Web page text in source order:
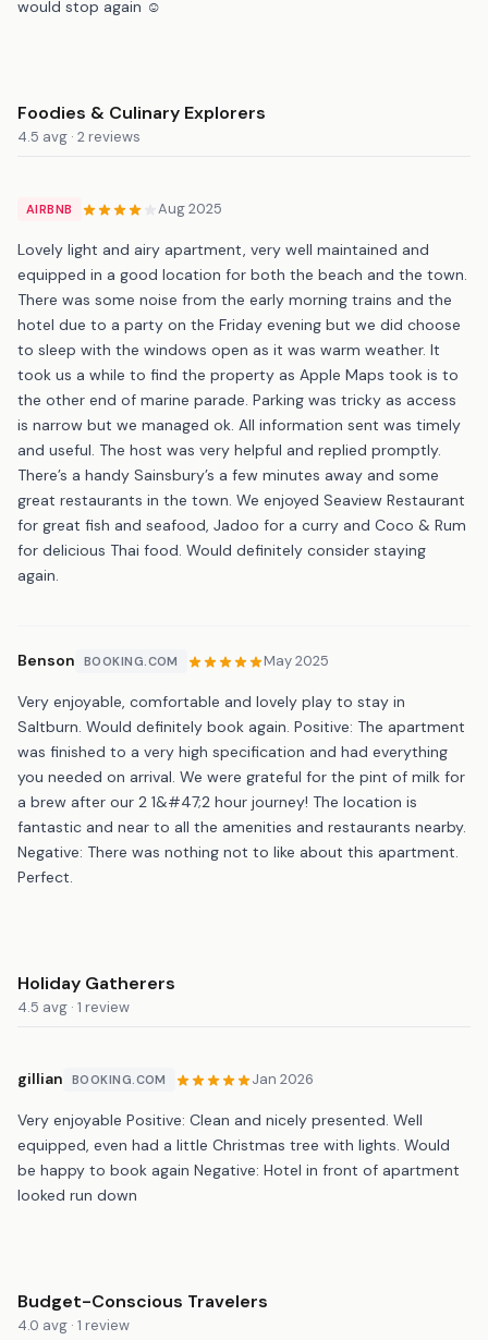
would stop again ☺️
Foodies & Culinary Explorers
4.5 avg · 2 reviews
AIRBNB Aug 2025
Lovely light and airy apartment, very well maintained and
equipped in a good location for both the beach and the town.
There was some noise from the early morning trains and the
hotel due to a party on the Friday evening but we did choose
to sleep with the windows open as it was warm weather. It
took us a while to find the property as Apple Maps took is to
the other end of marine parade. Parking was tricky as access
is narrow but we managed ok. All information sent was timely
and useful. The host was very helpful and replied promptly.
There’s a handy Sainsbury’s a few minutes away and some
great restaurants in the town. We enjoyed Seaview Restaurant
for great fish and seafood, Jadoo for a curry and Coco & Rum
for delicious Thai food. Would definitely consider staying
again.
Benson BOOKING.COM May 2025
Very enjoyable, comfortable and lovely play to stay in
Saltburn. Would definitely book again. Positive: The apartment
was finished to a very high specification and had everything
you needed on arrival. We were grateful for the pint of milk for
a brew after our 2 1&#47;2 hour journey! The location is
fantastic and near to all the amenities and restaurants nearby.
Negative: There was nothing not to like about this apartment.
Perfect.
Holiday Gatherers
4.5 avg · 1 review
gillian BOOKING.COM Jan 2026
Very enjoyable Positive: Clean and nicely presented. Well
equipped, even had a little Christmas tree with lights. Would
be happy to book again Negative: Hotel in front of apartment
looked run down
Budget-Conscious Travelers
4.0 avg · 1 review